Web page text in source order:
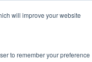
will improve your website
to remember your preference